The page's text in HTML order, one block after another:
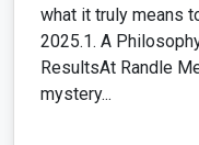
what it truly means
2025.1. A
ResultsAt Randle
mystery...